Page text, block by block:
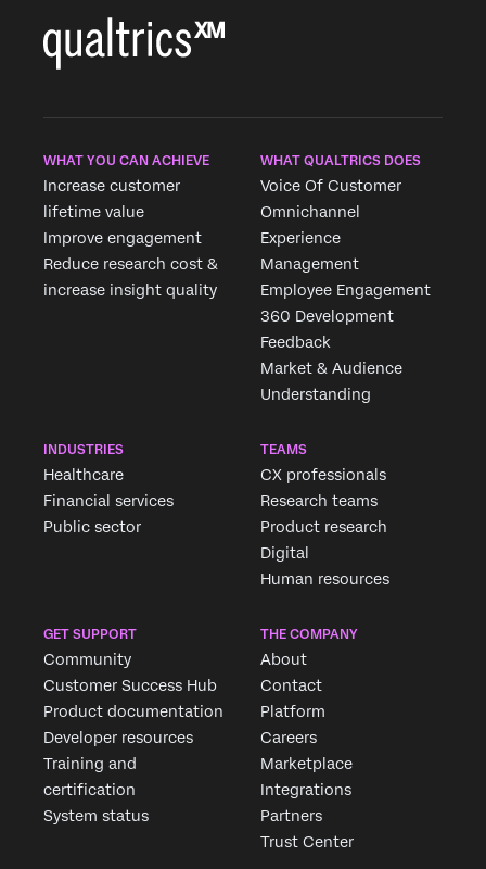
WHAT YOU CAN ACHIEVE
Increase customer
lifetime value
Improve engagement
Reduce research cost &
increase insight quality
WHAT QUALTRICS DOES
Voice Of Customer
Omnichannel
Experience
Management
Employee Engagement
360 Development
Feedback
Market & Audience
Understanding
INDUSTRIES
Healthcare
Financial services
Public sector
TEAMS
CX professionals
Research teams
Product research
Digital
Human resources
GET SUPPORT
Community
Customer Success Hub
Product documentation
Developer resources
Training and
certification
System status
THE COMPANY
About
Contact
Platform
Careers
Marketplace
Integrations
Partners
Trust Center